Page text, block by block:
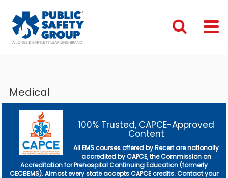
Medical
100% Trusted, CAPCE-Approved
Content
All EMS courses offered by Recert are nationally
accredited by CAPCE, the Commission on
Accreditation for Prehospital Continuing Education (formerly
CECBEMS). Almost every state accepts CAPCE credits. Contact your